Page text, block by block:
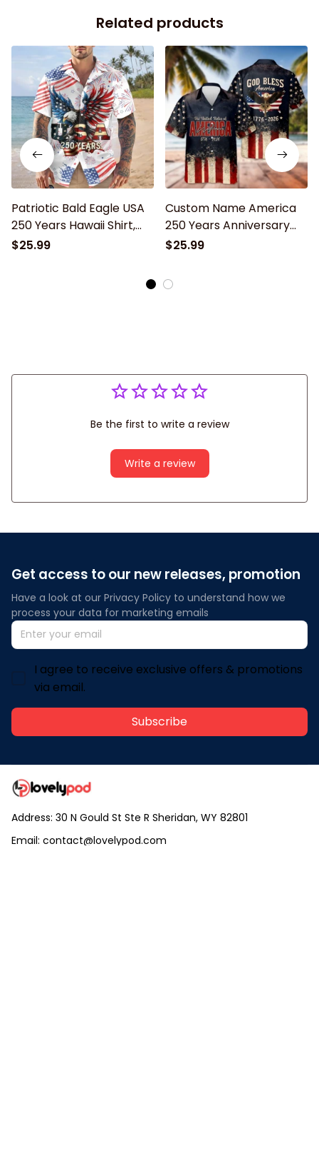
Related products
Patriotic Bald Eagle USA
250 Years Hawaii Shirt,
American Freedom
$25.99
Custom Name America
250 Years Anniversary
Hawaiian Shirt, God Bless
Design Unisex Short
Sleeve Button Down
$25.99
Be the first to write a review
Write a review
Get access to our new releases, promotion
Have a look at our Privacy Policy to understand how we
process your data for marketing emails
I agree to receive exclusive offers & promotions
via email.
Subscribe
Address: 30 N Gould St Ste R Sheridan, WY 82801
Email: contact@lovelypod.com